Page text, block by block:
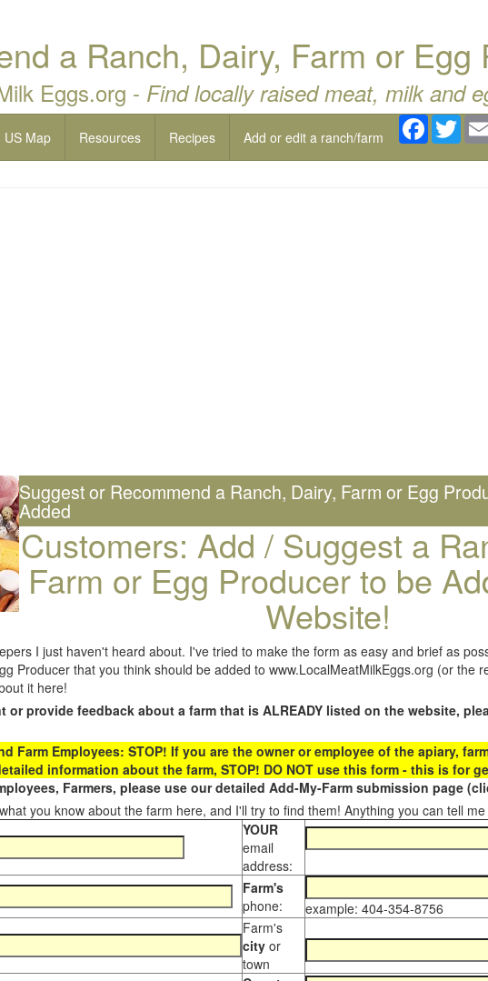
a Ranch, Dairy, Farm or
Eggs.org - Find locally raised meat, milk and
US Map Resources Recipes Add or edit a ranch/farm
Facebook
Suggest or Recommend a Ranch, Dairy, Farm or Egg
Added
Customers: Add / Suggest a
Farm or Egg Producer to be
Website!
I just haven't heard about. I've tried to make the form as easy and brief as
Producer that you think should be added to www.LocalMeatMilkEggs.org (or the
it here!
or provide feedback about a farm that is ALREADY listed on the website,
Farm Employees: STOP! If you are the owner or employee of the apiary,
information about the farm, STOP! DO NOT use this form - this is for
Farmers, please use our detailed Add-My-Farm submission page
you know about the farm here, and I'll try to find them! Anything you can tell
YOUR
email
address:
Farm's
phone:
example: 404-354-8756
Farm's
city or
town